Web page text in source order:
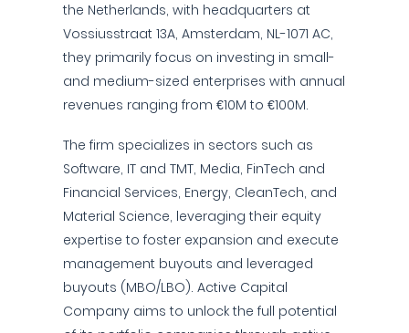
the Netherlands, with headquarters at
Vossiusstraat 13A, Amsterdam, NL-1071 AC,
they primarily focus on investing in small-
and medium-sized enterprises with annual
revenues ranging from €10M to €100M.
The firm specializes in sectors such as
Software, IT and TMT, Media, FinTech and
Financial Services, Energy, CleanTech, and
Material Science, leveraging their equity
expertise to foster expansion and execute
management buyouts and leveraged
buyouts (MBO/LBO). Active Capital
Company aims to unlock the full potential